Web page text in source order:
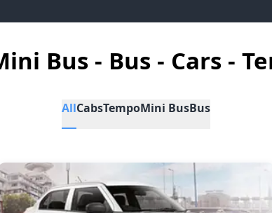
Bus - Bus - Cars -
AllCabsTempoMini BusBus